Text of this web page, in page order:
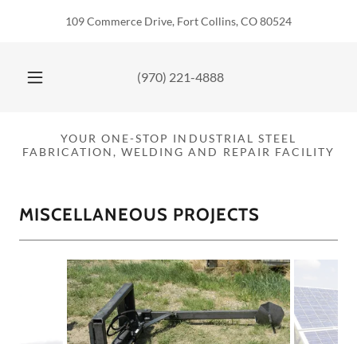
109 Commerce Drive, Fort Collins, CO 80524
(970) 221-4888
YOUR ONE-STOP INDUSTRIAL STEEL
FABRICATION, WELDING AND REPAIR FACILITY
MISCELLANEOUS PROJECTS